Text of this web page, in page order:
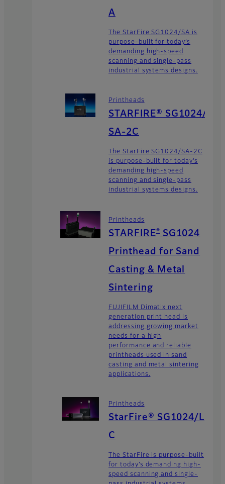
A
The StarFire SG1024/SA is
purpose-built for today’s
demanding high-speed
scanning and single-pass
industrial systems designs.
Printheads
STARFIRE® SG1024/
SA-2C
The StarFire SG1024/SA-2C
is purpose-built for today’s
demanding high-speed
scanning and single-pass
industrial systems designs.
Printheads
STARFIRE®SG1024
Printhead for Sand
Casting & Metal
Sintering
FUJIFILM Dimatix next
generation print head is
addressing growing market
needs for a high
performance and reliable
printheads used in sand
casting and metal sintering
applications.
Printheads
StarFire® SG1024/L
C
The StarFire is purpose-built
for today’s demanding high-
speed scanning and single-